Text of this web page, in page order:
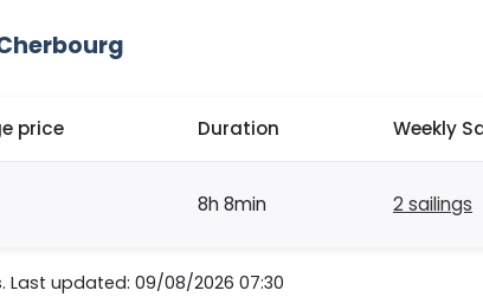
price Duration Weekly
8h 8min 2 sailings
updated: 09/08/2026 07:30